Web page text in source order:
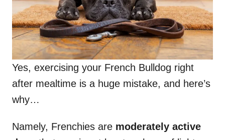
Yes, exercising your French Bulldog right
after mealtime is a huge mistake, and here’s
why…
Namely, Frenchies are moderately active